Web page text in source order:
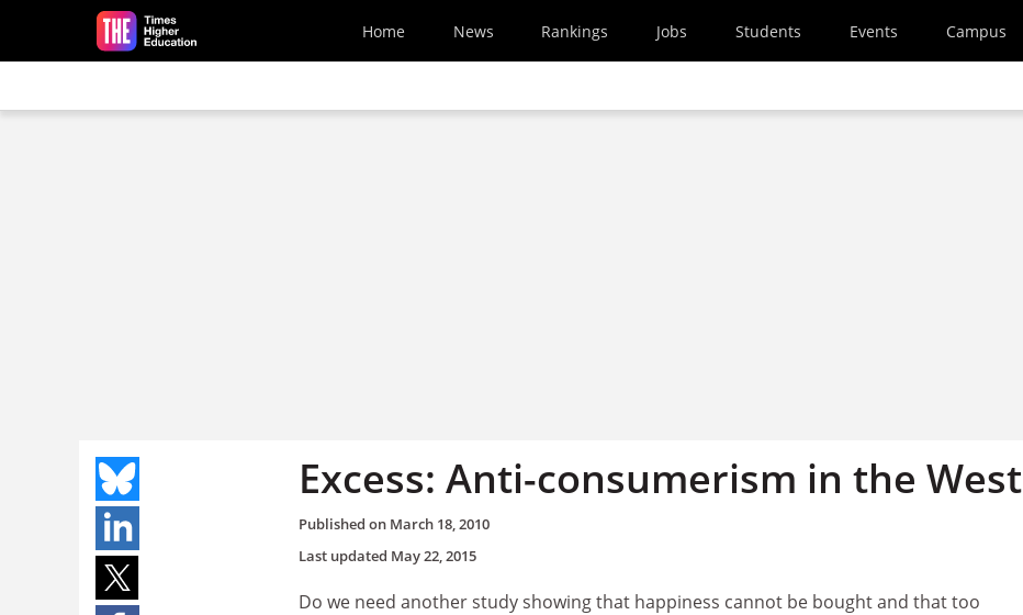
Skip to main content
Home News Rankings Jobs Students Events Campus
Excess: Anti-consumerism in the West
Published on March 18, 2010
Last updated May 22, 2015
Do we need another study showing that happiness cannot be bought and that too